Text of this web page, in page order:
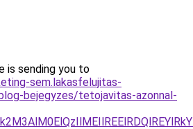
is sending you to
sem.lakasfelujitas-
bejegyzes/tetojavitas-azonnal-